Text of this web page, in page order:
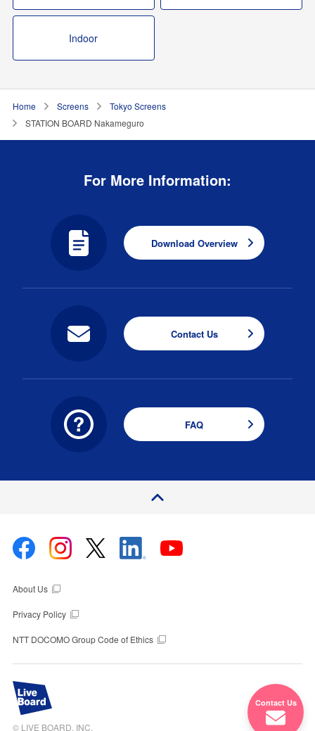
Indoor
Home Screens
Tokyo Screens
STATION BOARD Nakameguro
For More Information:
Download Overview
Contact Us
FAQ
P
a
e
T
o
About Us
Privacy Policy
NTT DOCOMO Group Code of Ethics
© LIVE BOARD, INC.
Contact Us